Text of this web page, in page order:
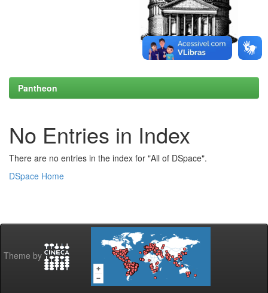
Pantheon
No Entries in Index
There are no entries in the index for "All of DSpace".
DSpace Home
Theme by